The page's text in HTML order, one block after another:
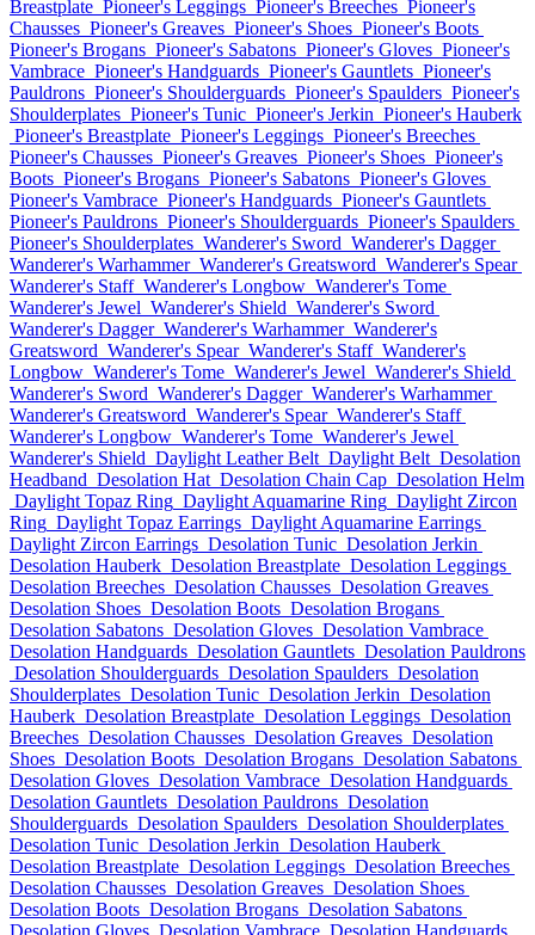
Breastplate Pioneer's Leggings Pioneer's Breeches Pioneer's
Chausses Pioneer's Greaves Pioneer's Shoes Pioneer's Boots
Pioneer's Brogans Pioneer's Sabatons Pioneer's Gloves Pioneer's
Vambrace Pioneer's Handguards Pioneer's Gauntlets Pioneer's
Pauldrons Pioneer's Shoulderguards Pioneer's Spaulders Pioneer's
Shoulderplates Pioneer's Tunic Pioneer's Jerkin Pioneer's Hauberk
Pioneer's Breastplate Pioneer's Leggings Pioneer's Breeches
Pioneer's Chausses Pioneer's Greaves Pioneer's Shoes Pioneer's
Boots Pioneer's Brogans Pioneer's Sabatons Pioneer's Gloves
Pioneer's Vambrace Pioneer's Handguards Pioneer's Gauntlets
Pioneer's Pauldrons Pioneer's Shoulderguards Pioneer's Spaulders
Pioneer's Shoulderplates Wanderer's Sword Wanderer's Dagger
Wanderer's Warhammer Wanderer's Greatsword Wanderer's Spear
Wanderer's Staff Wanderer's Longbow Wanderer's Tome
Wanderer's Jewel Wanderer's Shield Wanderer's Sword
Wanderer's Dagger Wanderer's Warhammer Wanderer's
Greatsword Wanderer's Spear Wanderer's Staff Wanderer's
Longbow Wanderer's Tome Wanderer's Jewel Wanderer's Shield
Wanderer's Sword Wanderer's Dagger Wanderer's Warhammer
Wanderer's Greatsword Wanderer's Spear Wanderer's Staff
Wanderer's Longbow Wanderer's Tome Wanderer's Jewel
Wanderer's Shield Daylight Leather Belt Daylight Belt Desolation
Headband Desolation Hat Desolation Chain Cap Desolation Helm
Daylight Topaz Ring Daylight Aquamarine Ring Daylight Zircon
Ring Daylight Topaz Earrings Daylight Aquamarine Earrings
Daylight Zircon Earrings Desolation Tunic Desolation Jerkin
Desolation Hauberk Desolation Breastplate Desolation Leggings
Desolation Breeches Desolation Chausses Desolation Greaves
Desolation Shoes Desolation Boots Desolation Brogans
Desolation Sabatons Desolation Gloves Desolation Vambrace
Desolation Handguards Desolation Gauntlets Desolation Pauldrons
Desolation Shoulderguards Desolation Spaulders Desolation
Shoulderplates Desolation Tunic Desolation Jerkin Desolation
Hauberk Desolation Breastplate Desolation Leggings Desolation
Breeches Desolation Chausses Desolation Greaves Desolation
Shoes Desolation Boots Desolation Brogans Desolation Sabatons
Desolation Gloves Desolation Vambrace Desolation Handguards
Desolation Gauntlets Desolation Pauldrons Desolation
Shoulderguards Desolation Spaulders Desolation Shoulderplates
Desolation Tunic Desolation Jerkin Desolation Hauberk
Desolation Breastplate Desolation Leggings Desolation Breeches
Desolation Chausses Desolation Greaves Desolation Shoes
Desolation Boots Desolation Brogans Desolation Sabatons
Desolation Gloves Desolation Vambrace Desolation Handguards